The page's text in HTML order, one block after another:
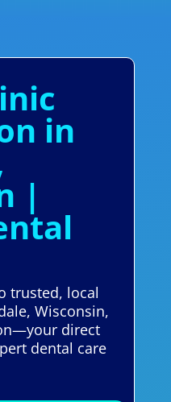
in
|
trusted, local
Wisconsin,
direct
dental care